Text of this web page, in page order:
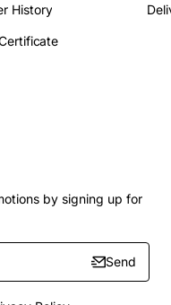
History
by signing up for
Send